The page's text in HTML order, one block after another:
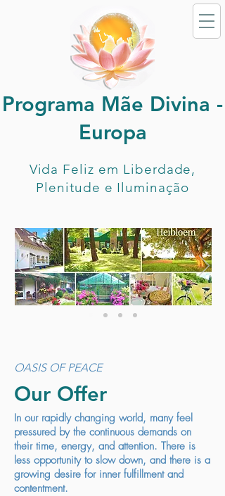
Programa Mãe Divina -
Europa
Vida Feliz em Liberdade,
Plenitude e Iluminação
OASIS OF PEACE
Our Offer
In our rapidly changing world, many feel
pressured by the continuous demands on
their time, energy, and attention. There is
less opportunity to slow down, and there is a
growing desire for inner fulfillment and
contentment.